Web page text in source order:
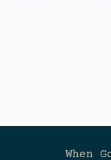
When